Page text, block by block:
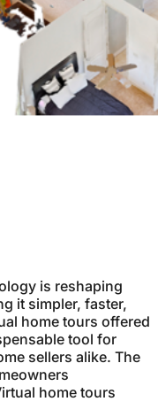
is reshaping
it simpler, faster,
home tours offered
tool for
sellers alike. The
home tours